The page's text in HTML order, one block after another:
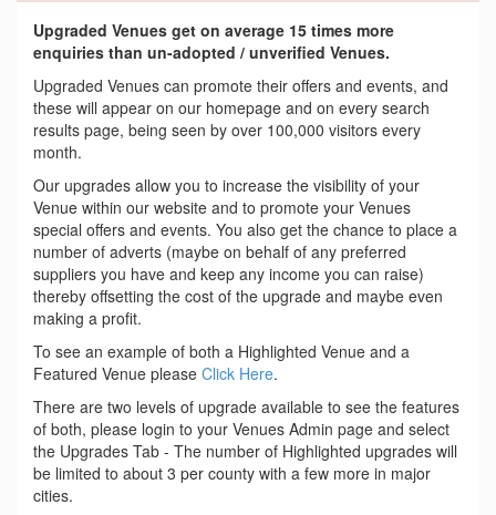
Upgraded Venues get on average 15 times more
enquiries than un-adopted / unverified Venues.
Upgraded Venues can promote their offers and events, and
these will appear on our homepage and on every search
results page, being seen by over 100,000 visitors every
month.
Our upgrades allow you to increase the visibility of your
Venue within our website and to promote your Venues
special offers and events. You also get the chance to place a
number of adverts (maybe on behalf of any preferred
suppliers you have and keep any income you can raise)
thereby offsetting the cost of the upgrade and maybe even
making a profit.
To see an example of both a Highlighted Venue and a
Featured Venue please Click Here.
There are two levels of upgrade available to see the features
of both, please login to your Venues Admin page and select
the Upgrades Tab - The number of Highlighted upgrades will
be limited to about 3 per county with a few more in major
cities.